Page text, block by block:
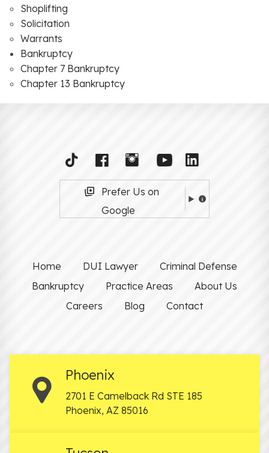
Shoplifting
Solicitation
Warrants
Bankruptcy
Chapter 7 Bankruptcy
Chapter 13 Bankruptcy
Prefer Us on
Google
Home DUI Lawyer
Criminal Defense
Bankruptcy
Practice Areas
About Us
Careers
Blog Contact
Phoenix
2701 E Camelback Rd STE 185
Phoenix, AZ 85016